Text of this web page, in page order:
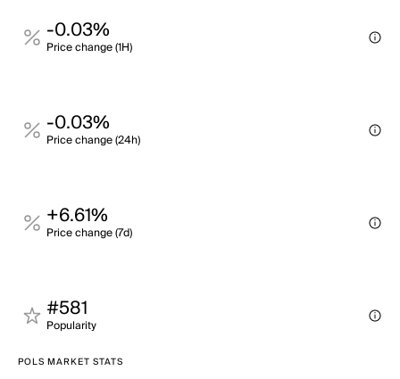
-0.03%
Price change (1H)
-0.03%
Price change (24h)
+6.61%
Price change (7d)
#581
Popularity
POLS MARKET STATS